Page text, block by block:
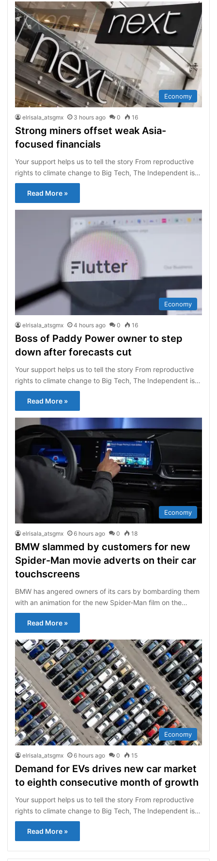
Economy
elrisala_atsgmx 3 hours ago 0 16
Strong miners offset weak Asia-
focused financials
Your support helps us to tell the story From reproductive
rights to climate change to Big Tech, The Independent is…
Read More »
Economy
elrisala_atsgmx 4 hours ago 0 16
Boss of Paddy Power owner to step
down after forecasts cut
Your support helps us to tell the story From reproductive
rights to climate change to Big Tech, The Independent is…
Read More »
Economy
elrisala_atsgmx 6 hours ago 0 18
BMW slammed by customers for new
Spider-Man movie adverts on their car
touchscreens
BMW has angered owners of its cars by bombarding them
with an animation for the new Spider-Man film on the…
Read More »
Economy
elrisala_atsgmx 6 hours ago 0 15
Demand for EVs drives new car market
to eighth consecutive month of growth
Your support helps us to tell the story From reproductive
rights to climate change to Big Tech, The Independent is…
Read More »